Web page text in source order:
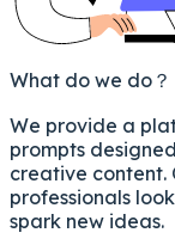
What do we do？
We provide a
prompts
creative content.
professionals
spark new ideas.